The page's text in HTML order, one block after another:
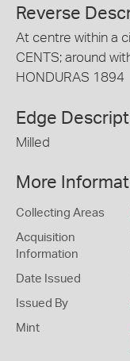
Reverse
At centre within a
CENTS; around
HONDURAS 1894
Edge
Milled
More
Collecting Areas
Acquisition
Information
Date Issued
Issued By
Mint